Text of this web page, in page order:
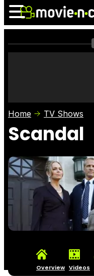
Photos
Home TV Shows
Scandal
Overview Videos